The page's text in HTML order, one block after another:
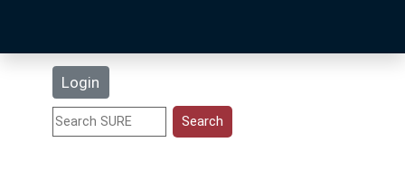
Login
Statistics